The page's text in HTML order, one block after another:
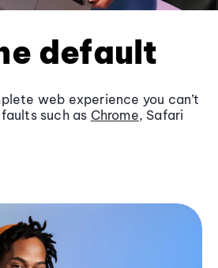
default
web experience you can’t
such as Chrome, Safari